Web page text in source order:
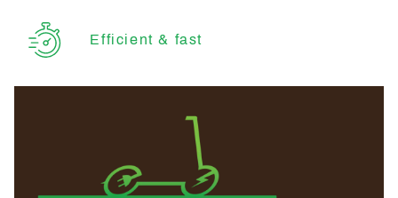
Efficient & fast